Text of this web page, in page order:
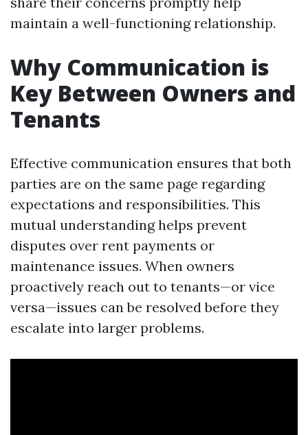
maintain a well-functioning relationship.
Why Communication is
Key Between Owners and
Tenants
Effective communication ensures that both
parties are on the same page regarding
expectations and responsibilities. This
mutual understanding helps prevent
disputes over rent payments or
maintenance issues. When owners
proactively reach out to tenants—or vice
versa—issues can be resolved before they
escalate into larger problems.